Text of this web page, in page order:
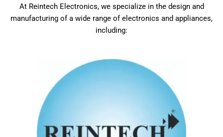
At Reintech Electronics, we specialize in the design and
manufacturing of a wide range of electronics and appliances,
including: